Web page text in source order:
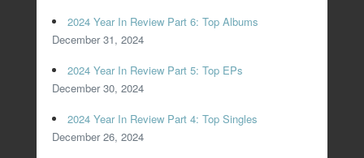
2024 Year In Review Part 6: Top Albums
December 31, 2024
2024 Year In Review Part 5: Top EPs
December 30, 2024
2024 Year In Review Part 4: Top Singles
December 26, 2024